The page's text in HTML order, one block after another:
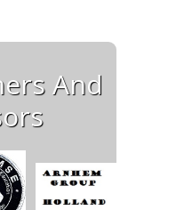
And